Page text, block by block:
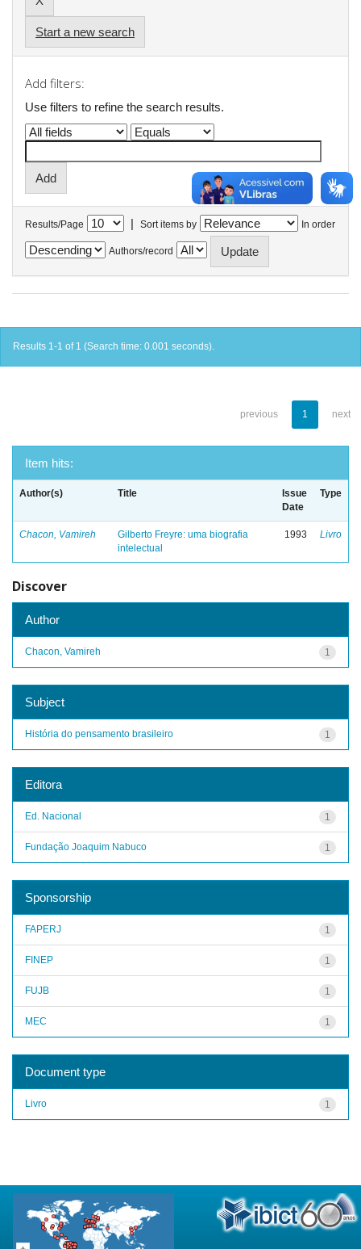
Start a new search
Add filters:
Use filters to refine the search results.
Results/Page | Sort items by In order
Authors/record
Results 1-1 of 1 (Search time: 0.001 seconds).
previous 1 next
Item hits:
Author(s) Title
Issue
Date
Type
Chacon, Vamireh
Gilberto Freyre: uma biografia
intelectual
1993 Livro
Discover
Author
1
Chacon, Vamireh
Subject
1
História do pensamento brasileiro
Editora
1
Ed. Nacional
1
Fundação Joaquim Nabuco
Sponsorship
1
FAPERJ
1
FINEP
1
FUJB
1
MEC
Document type
1
Livro